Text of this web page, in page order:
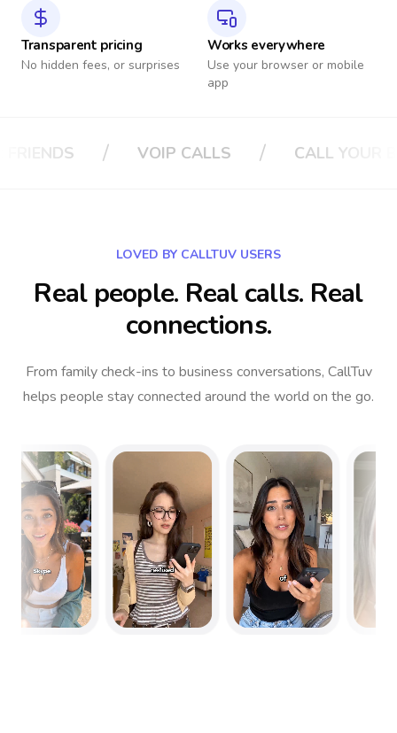
Transparent pricing
No hidden fees, or surprises
Works everywhere
Use your browser or mobile
app
/ CALL YOUR BOSS CALL YOUR
LOVED BY CALLTUV USERS
Real people. Real calls. Real
connections.
From family check-ins to business conversations, CallTuv
helps people stay connected around the world on the go.